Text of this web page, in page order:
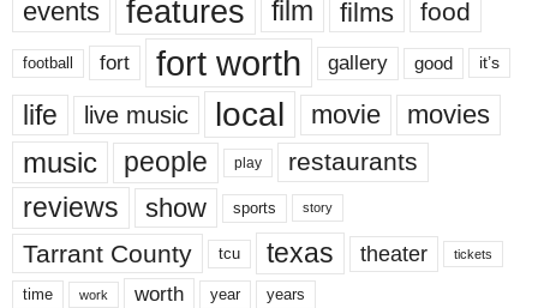
events features film films food
football fort fort worth gallery good it’s
life live music local movie movies
music people play restaurants
reviews show sports story
Tarrant County tcu texas theater tickets
time work worth year years